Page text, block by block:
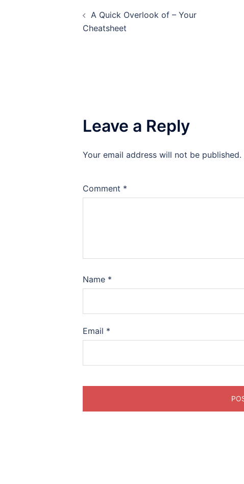
navigation
A Quick Overlook of – Your
Cheatsheet
Leave a Reply
Your email address will not be published.
Comment *
Name *
Email *